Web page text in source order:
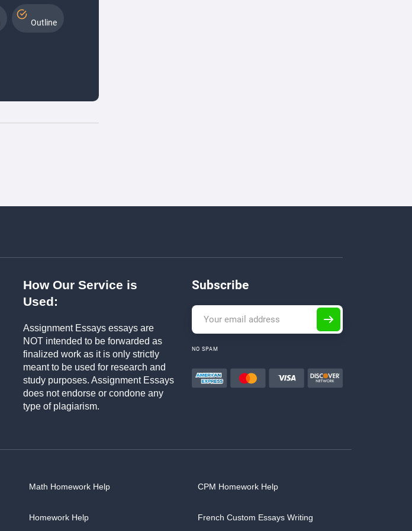
Outline
How Our Service is
Used:
Assignment Essays essays are
NOT intended to be forwarded as
finalized work as it is only strictly
meant to be used for research and
study purposes. Assignment Essays
does not endorse or condone any
type of plagiarism.
Subscribe
NO SPAM
Math Homework Help
Homework Help
CPM Homework Help
French Custom Essays Writing